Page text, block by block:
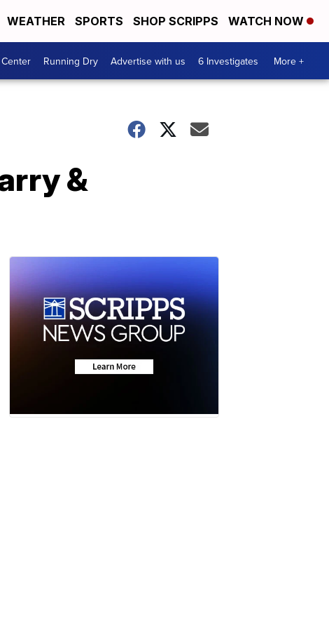
WEATHER SPORTS SHOP SCRIPPS WATCH NOW
Running Dry Advertise with us 6 Investigates More +
&